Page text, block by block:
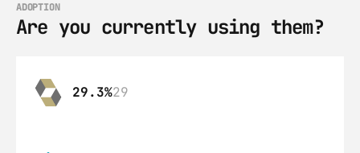
ADOPTION
Are you currently using them?
29.3%29